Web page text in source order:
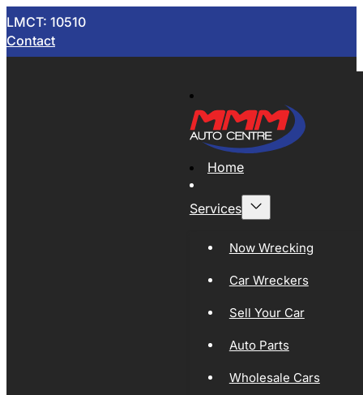
LMCT: 10510
Contact
Home
Services
Now Wrecking
Car Wreckers
Sell Your Car
Auto Parts
Wholesale Cars